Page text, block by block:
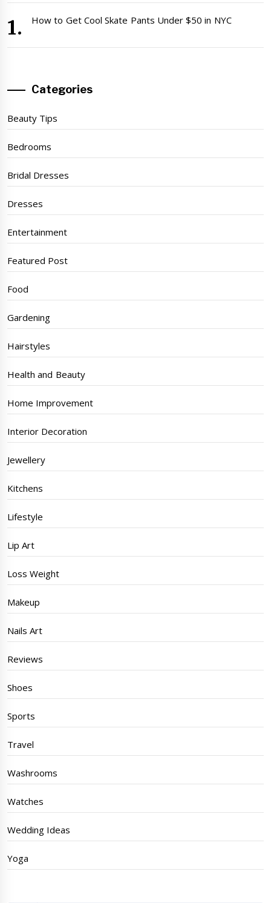
How to Get Cool Skate Pants Under $50 in NYC
Categories
Beauty Tips
Bedrooms
Bridal Dresses
Dresses
Entertainment
Featured Post
Food
Gardening
Hairstyles
Health and Beauty
Home Improvement
Interior Decoration
Jewellery
Kitchens
Lifestyle
Lip Art
Loss Weight
Makeup
Nails Art
Reviews
Shoes
Sports
Travel
Washrooms
Watches
Wedding Ideas
Yoga